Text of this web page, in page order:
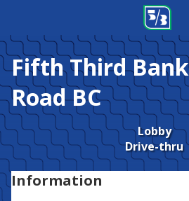
Fifth Third Bank
Road BC
Lobby
Drive-thru
Information